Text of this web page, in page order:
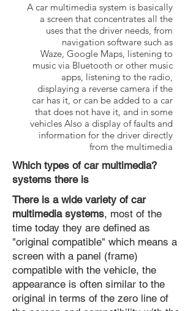
A car multimedia system is basically
a screen that concentrates all the
uses that the driver needs, from
navigation software such as
Waze, Google Maps, listening to
music via Bluetooth or other music
apps, listening to the radio,
displaying a reverse camera if the
car has it, or can be added to a car
that does not have it, and in some
vehicles Also a display of faults and
information for the driver directly
from the multimedia
?Which types of car multimedia
systems there is
There is a wide variety of car
multimedia systems, most of the
time today they are defined as
"original compatible" which means a
screen with a panel (frame)
compatible with the vehicle, the
appearance is often similar to the
original in terms of the zero line of